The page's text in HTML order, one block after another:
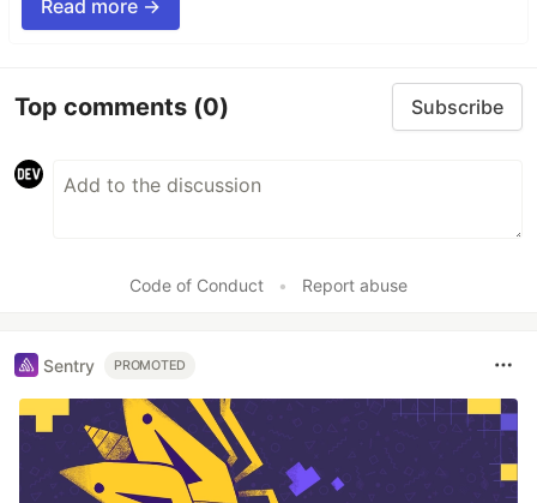
Read more →
Top comments (0) Subscribe
Code of Conduct • Report abuse
Sentry PROMOTED